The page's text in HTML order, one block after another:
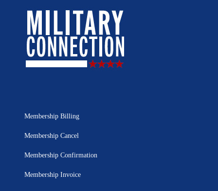
Membership Billing
Membership Cancel
Membership Confirmation
Membership Invoice